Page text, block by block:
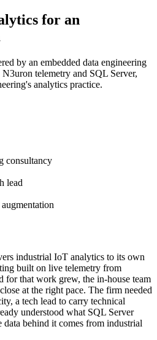
for an
by an embedded data engineering
telemetry and SQL Server,
analytics practice.
consultancy
lead
industrial IoT analytics to its own
built on live telemetry from
for that work grew, the in-house team
at the right pace. The firm needed
a tech lead to carry technical
understood what SQL Server
data behind it comes from industrial